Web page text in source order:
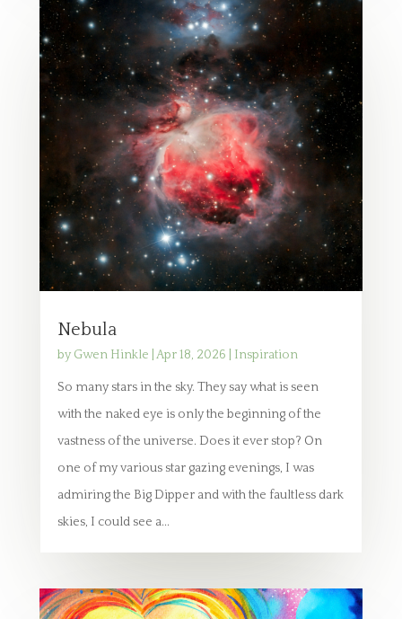
Nebula
by Gwen Hinkle Apr 18, 2026 Inspiration
So many stars in the sky. They say what is seen
with the naked eye is only the beginning of the
vastness of the universe. Does it ever stop? On
one of my various star gazing evenings, I was
admiring the Big Dipper and with the faultless dark
skies, I could see a...